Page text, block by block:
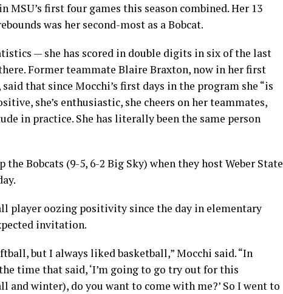
MSU’s first four games this season combined. Her 13
was her second-most as a Bobcat.
— she has scored in double digits in six of the last
Former teammate Blaire Braxton, now in her first
said that since Mocchi’s first days in the program she “is
she’s enthusiastic, she cheers on her teammates,
in practice. She has literally been the same person
Bobcats (9-5, 6-2 Big Sky) when they host Weber State
player oozing positivity since the day in elementary
invitation.
but I always liked basketball,” Mocchi said. “In
time that said, ‘I’m going to go try out for this
winter), do you want to come with me?’ So I went to